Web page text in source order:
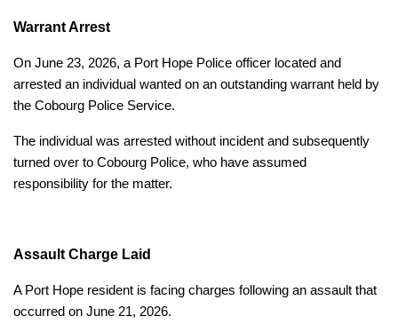
Warrant Arrest
On June 23, 2026, a Port Hope Police officer located and
arrested an individual wanted on an outstanding warrant held by
the Cobourg Police Service.
The individual was arrested without incident and subsequently
turned over to Cobourg Police, who have assumed
responsibility for the matter.
Assault Charge Laid
A Port Hope resident is facing charges following an assault that
occurred on June 21, 2026.